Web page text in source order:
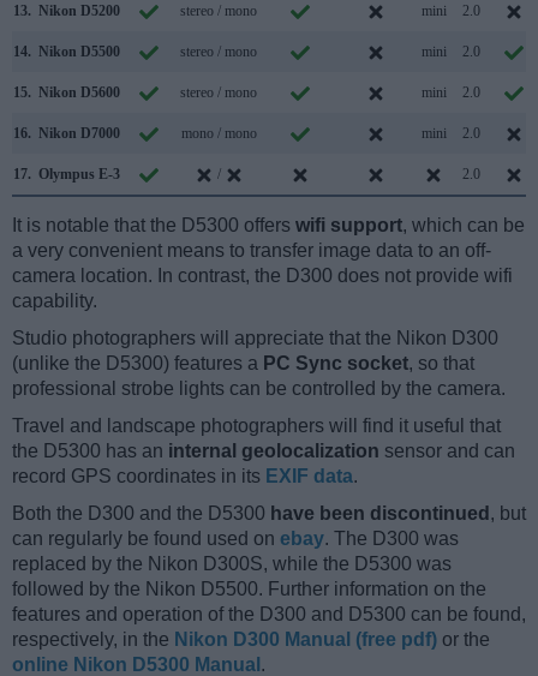
13. Nikon D5200 stereo / mono mini 2.0
14. Nikon D5500 stereo / mono mini 2.0
15. Nikon D5600 stereo / mono mini 2.0
16. Nikon D7000 mono / mono mini 2.0
17. Olympus E-3 / 2.0
It is notable that the D5300 offers wifi support, which can be
a very convenient means to transfer image data to an off-
camera location. In contrast, the D300 does not provide wifi
capability.
Studio photographers will appreciate that the Nikon D300
(unlike the D5300) features a PC Sync socket, so that
professional strobe lights can be controlled by the camera.
Travel and landscape photographers will find it useful that
the D5300 has an internal geolocalization sensor and can
record GPS coordinates in its EXIF data.
Both the D300 and the D5300 have been discontinued , but
can regularly be found used on ebay. The D300 was
replaced by the Nikon D300S, while the D5300 was
followed by the Nikon D5500. Further information on the
features and operation of the D300 and D5300 can be found,
respectively, in the Nikon D300 Manual (free pdf) or the
online Nikon D5300 Manual .